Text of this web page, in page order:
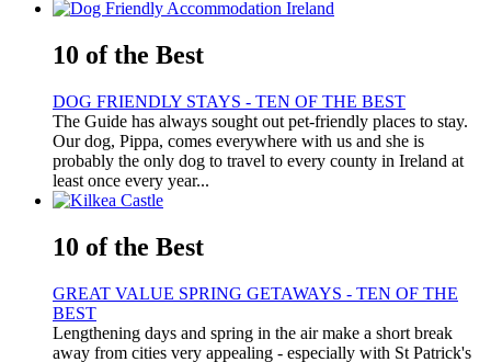
10 of the Best
DOG FRIENDLY STAYS - TEN OF THE BEST
The Guide has always sought out pet-friendly places to stay.
Our dog, Pippa, comes everywhere with us and she is
probably the only dog to travel to every county in Ireland at
least once every year...
10 of the Best
GREAT VALUE SPRING GETAWAYS - TEN OF THE
BEST
Lengthening days and spring in the air make a short break
away from cities very appealing - especially with St Patrick's